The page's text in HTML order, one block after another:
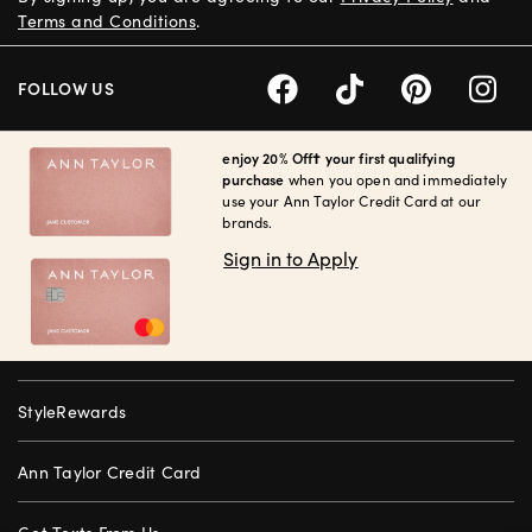
enjoy 20% Off† your first qualifying
purchase when you open and immediately
use your Ann Taylor Credit Card at our
brands.
Sign in to Apply
StyleRewards
Ann Taylor Credit Card
Terms and Conditions.
FOLLOW US